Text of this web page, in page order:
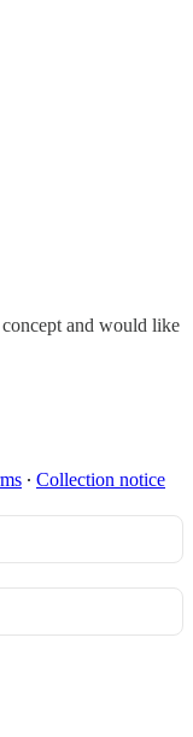
and would like
∙ Collection notice